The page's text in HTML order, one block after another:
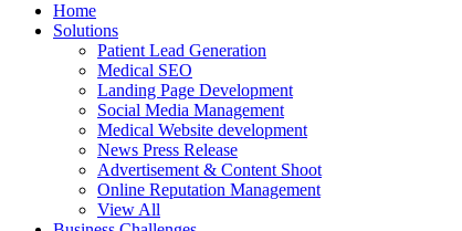
Home
Solutions
Patient Lead Generation
Medical SEO
Landing Page Development
Social Media Management
Medical Website development
News Press Release
Advertisement & Content Shoot
Online Reputation Management
View All